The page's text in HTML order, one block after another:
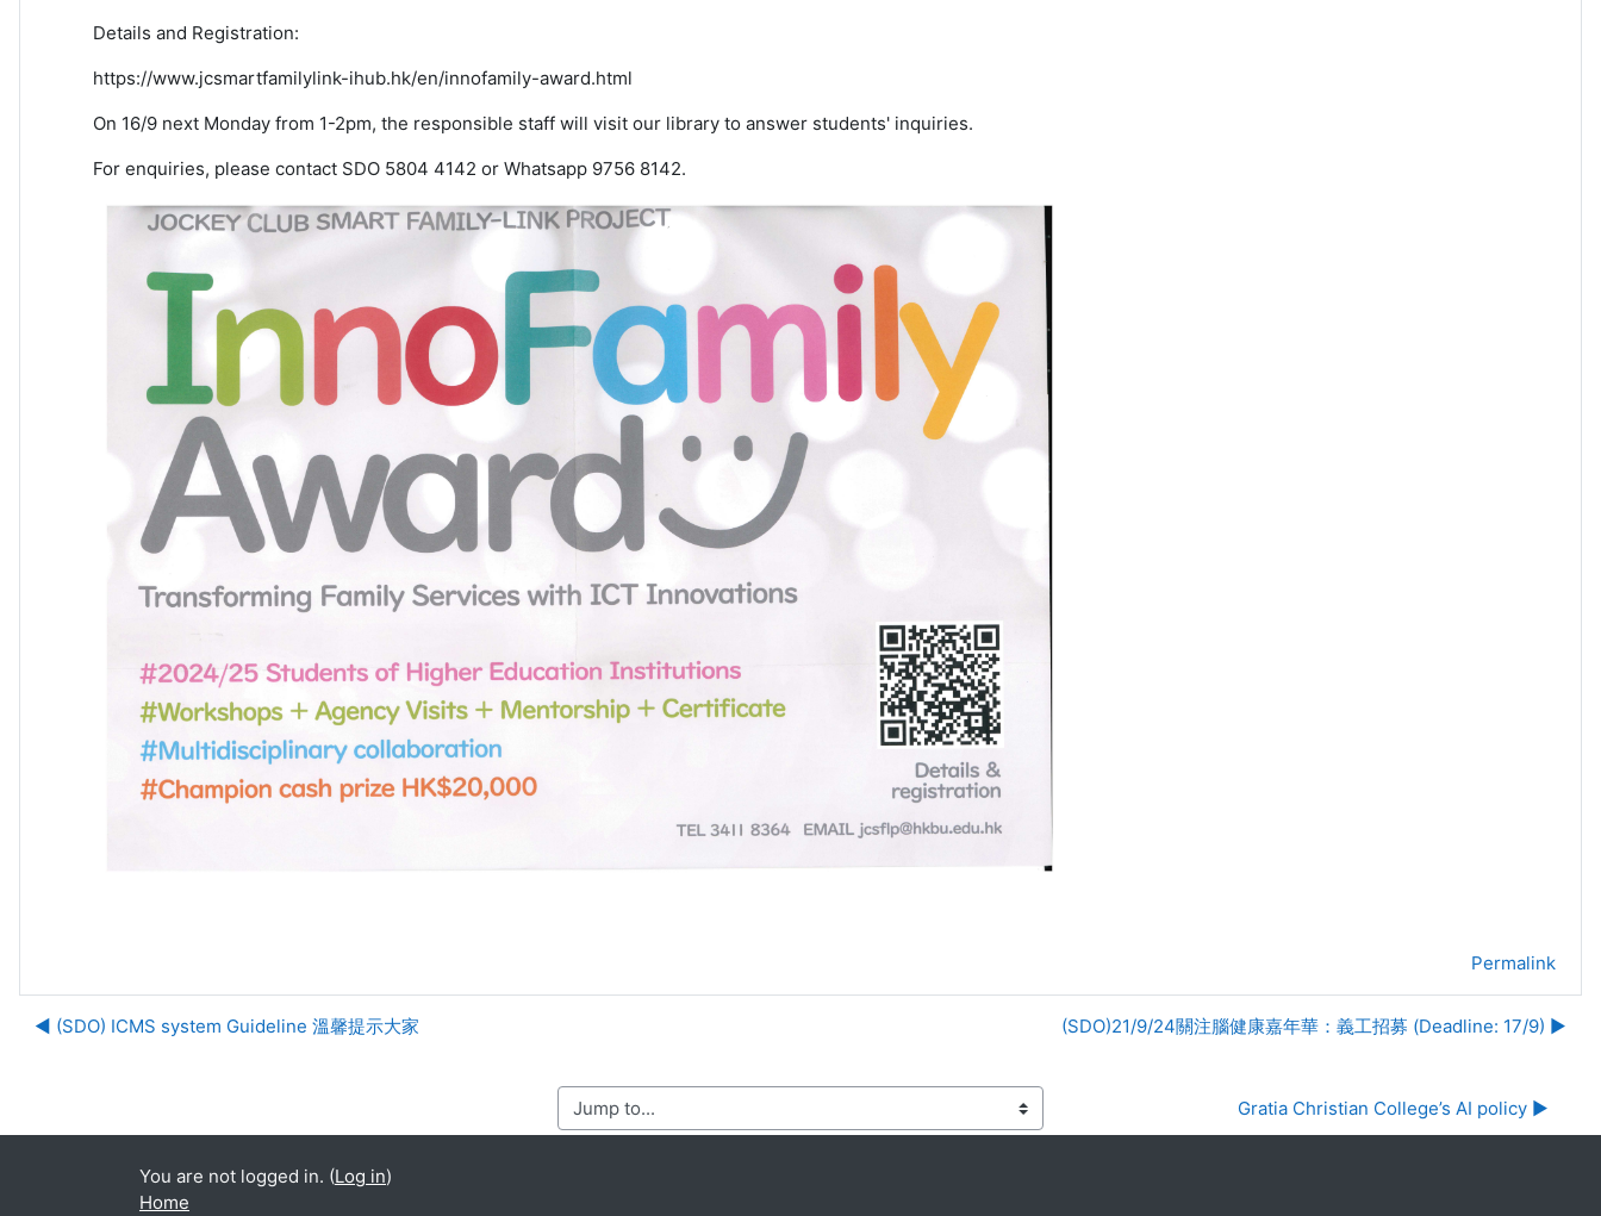
Details and Registration:
https://www.jcsmartfamilylink-ihub.hk/en/innofamily-award.html
On 16/9 next Monday from 1-2pm, the responsible staff will visit our library to answer students' inquiries.
For enquiries, please contact SDO 5804 4142 or Whatsapp 9756 8142.
Permalink
◀︎ (SDO) ICMS system Guideline 溫馨提示大家 (SDO)21/9/24關注腦健康嘉年華：義工招募 (Deadline: 17/9) ▶︎
Jump to... Gratia Christian College’s AI policy ▶︎
You are not logged in. (Log in)
Home